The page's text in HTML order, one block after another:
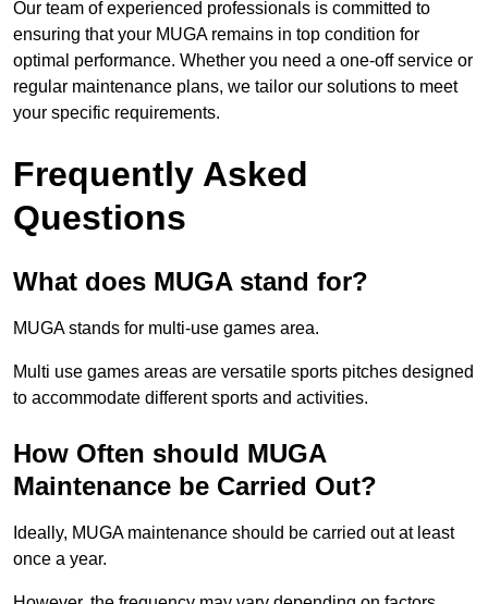
Our team of experienced professionals is committed to
ensuring that your MUGA remains in top condition for
optimal performance. Whether you need a one-off service or
regular maintenance plans, we tailor our solutions to meet
your specific requirements.
Frequently Asked
Questions
What does MUGA stand for?
MUGA stands for multi-use games area.
Multi use games areas are versatile sports pitches designed
to accommodate different sports and activities.
How Often should MUGA
Maintenance be Carried Out?
Ideally, MUGA maintenance should be carried out at least
once a year.